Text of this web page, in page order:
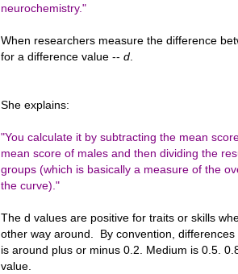
neurochemistry."
When researchers measure the difference
for a difference value -- d
She explains:
"You calculate it by subtracting the mean
mean score of males and then dividing the
groups (which is basically a measure of the
the curve)."
The d values are positive for traits or skills
other way around. By convention,
is around plus or minus 0.2. Medium is 0.5.
value.